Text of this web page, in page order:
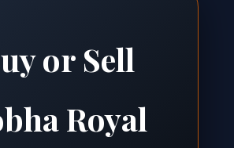
or Sell
Royal